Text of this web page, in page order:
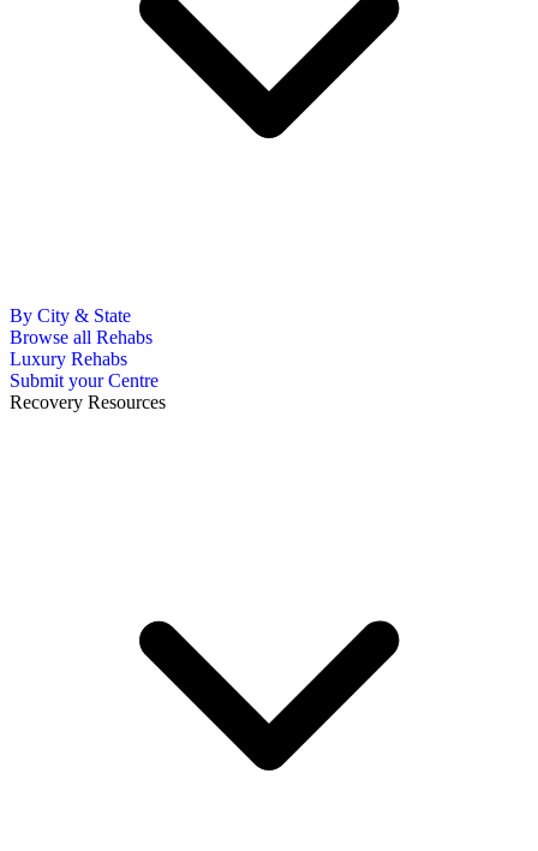
By City & State
Browse all Rehabs
Luxury Rehabs
Submit your Centre
Recovery Resources